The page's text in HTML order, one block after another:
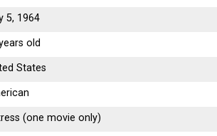
5, 1964
old
States
(one movie only)